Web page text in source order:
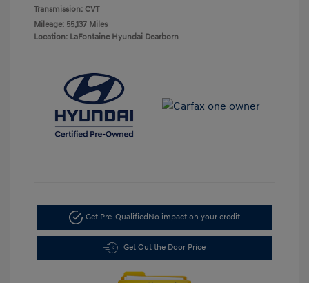
Transmission: CVT
Mileage: 55,137 Miles
Location: LaFontaine Hyundai Dearborn
Get Pre-QualifiedNo impact on your credit
Get Out the Door Price